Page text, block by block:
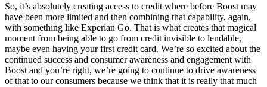
So, it’s absolutely creating access to credit where before Boost may
have been more limited and then combining that capability, again,
with something like Experian Go. That is what creates that magical
moment from being able to go from credit invisible to lendable,
maybe even having your first credit card. We’re so excited about the
continued success and consumer awareness and engagement with
Boost and you’re right, we’re going to continue to drive awareness
of that to our consumers because we think that it is really that much